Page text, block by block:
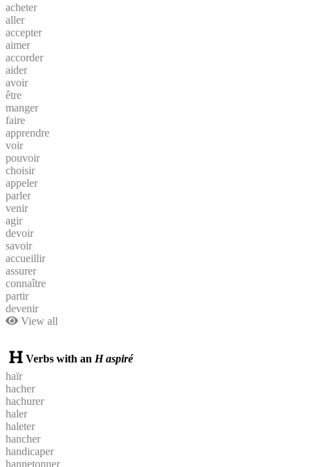
acheter
aller
accepter
aimer
accorder
aider
avoir
être
manger
faire
apprendre
voir
pouvoir
choisir
appeler
parler
venir
agir
devoir
savoir
accueillir
assurer
connaître
partir
devenir
View all
Verbs with an H aspiré
haïr
hacher
hachurer
haler
haleter
hancher
handicaper
hannetonner